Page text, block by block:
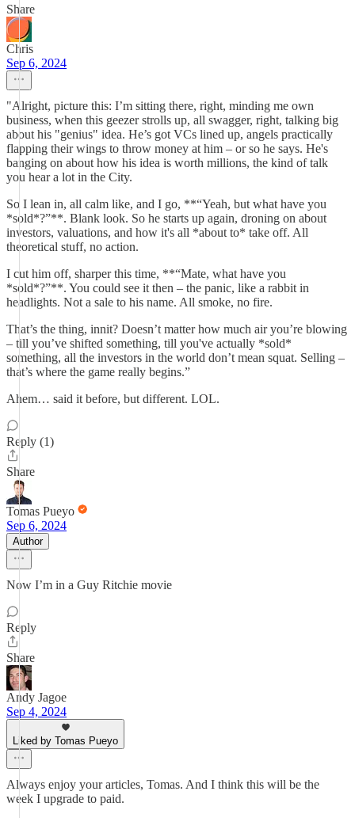
Share
Chris
Sep 6, 2024
"Alright, picture this: I’m sitting there, right, minding me own
business, when this geezer strolls up, all swagger, right, talking big
about his "genius" idea. He’s got VCs lined up, angels practically
flapping their wings to throw money at him – or so he says. He's
banging on about how his idea is worth millions, the kind of talk
you hear a lot in the City.
So I lean in, all calm like, and I go, **“Yeah, but what have you
*sold*?”**. Blank look. So he starts up again, droning on about
investors, valuations, and how it's all *about to* take off. All
theoretical stuff, no action.
I cut him off, sharper this time, **“Mate, what have you
*sold*?”**. You could see it then – the panic, like a rabbit in
headlights. Not a sale to his name. All smoke, no fire.
That’s the thing, innit? Doesn’t matter how much air you’re blowing
– till you’ve shifted something, till you've actually *sold*
something, all the investors in the world don’t mean squat. Selling –
that’s where the game really begins.”
Ahem… said it before, but different. LOL.
Reply (1)
Share
Tomas Pueyo
Sep 6, 2024
Author
Now I’m in a Guy Ritchie movie
Reply
Share
Andy Jagoe
Sep 4, 2024
Liked by Tomas Pueyo
Always enjoy your articles, Tomas. And I think this will be the
week I upgrade to paid.